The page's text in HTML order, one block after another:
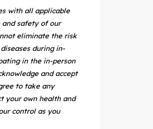
with all applicable
and safety of our
eliminate the risk
during in-
in the in-person
and accept
to take any
your own health and
control as you